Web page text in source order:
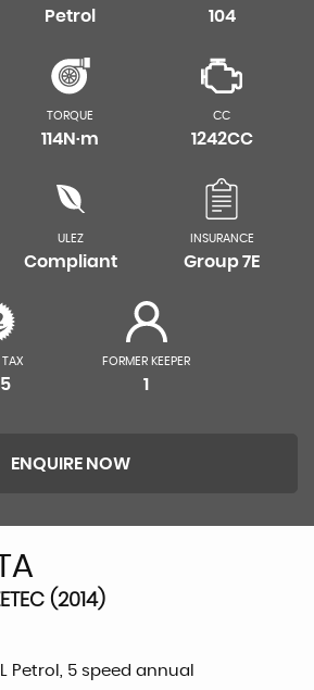
Petrol 104
TORQUE
114N·m
CC
1242CC
ULEZ
Compliant
INSURANCE
Group 7E
FORMER KEEPER
1
ENQUIRE NOW
(2014)
Petrol, 5 speed annual